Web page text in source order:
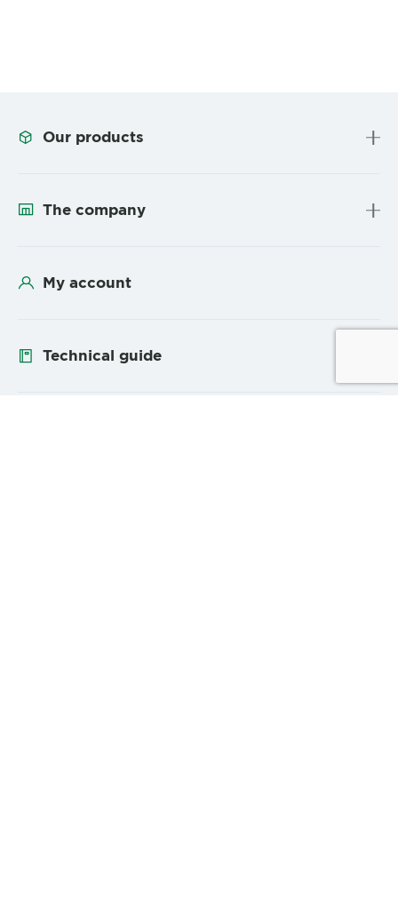
Our products
The company
My account
Technical guide